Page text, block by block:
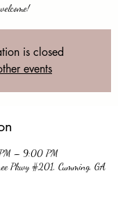
welcome!
is closed
events
– 9:00 PM
Pkwy #201, Cumming, GA